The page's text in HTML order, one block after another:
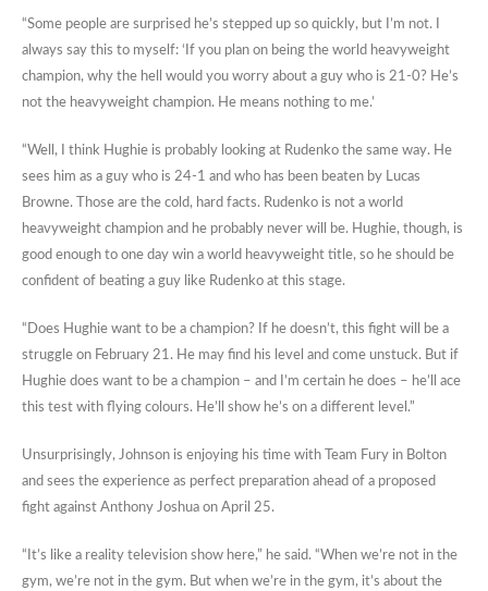
“Some people are surprised he’s stepped up so quickly, but I’m not. I
always say this to myself: ‘If you plan on being the world heavyweight
champion, why the hell would you worry about a guy who is 21-0? He’s
not the heavyweight champion. He means nothing to me.’
“Well, I think Hughie is probably looking at Rudenko the same way. He
sees him as a guy who is 24-1 and who has been beaten by Lucas
Browne. Those are the cold, hard facts. Rudenko is not a world
heavyweight champion and he probably never will be. Hughie, though, is
good enough to one day win a world heavyweight title, so he should be
confident of beating a guy like Rudenko at this stage.
“Does Hughie want to be a champion? If he doesn’t, this fight will be a
struggle on February 21. He may find his level and come unstuck. But if
Hughie does want to be a champion – and I’m certain he does – he’ll ace
this test with flying colours. He’ll show he’s on a different level.”
Unsurprisingly, Johnson is enjoying his time with Team Fury in Bolton
and sees the experience as perfect preparation ahead of a proposed
fight against Anthony Joshua on April 25.
“It’s like a reality television show here,” he said. “When we’re not in the
gym, we’re not in the gym. But when we’re in the gym, it’s about the